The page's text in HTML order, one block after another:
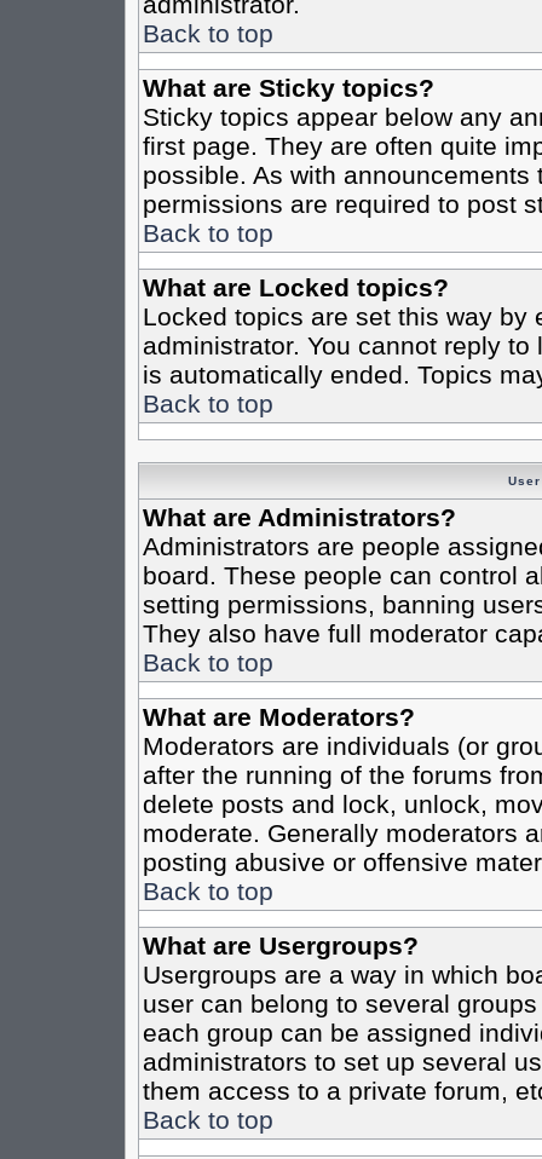
Back to top
What are Sticky topics?
Sticky topics appear below any
first page. They are often quite
possible. As with
permissions are required to post
Back to top
What are Locked topics?
Locked topics are set this way by
administrator. You cannot reply
is automatically ended. Topics
Back to top
What are Administrators?
Administrators are people
board. These people can control
setting permissions, banning
They also have full moderator
Back to top
What are Moderators?
Moderators are individuals (or
after the running of the forums
delete posts and lock, unlock,
moderate. Generally moderators
posting abusive or offensive
Back to top
What are Usergroups?
Usergroups are a way in which
user can belong to several
each group can be assigned
administrators to set up several
them access to a private forum,
Back to top